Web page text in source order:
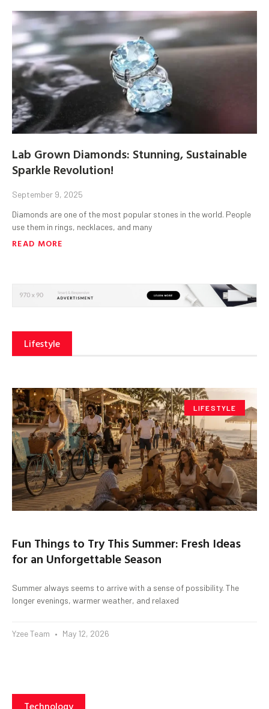
Lab Grown Diamonds: Stunning, Sustainable
Sparkle Revolution!
September 9, 2025
Diamonds are one of the most popular stones in the world. People
use them in rings, necklaces, and many
READ MORE
Lifestyle
LIFESTYLE
Fun Things to Try This Summer: Fresh Ideas
for an Unforgettable Season
Summer always seems to arrive with a sense of possibility. The
longer evenings, warmer weather, and relaxed
Yzee Team May 12, 2026
Technology